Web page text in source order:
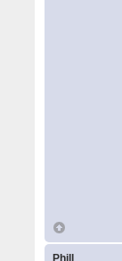
Phill